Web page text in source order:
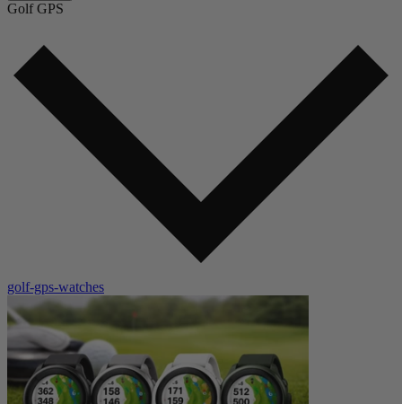
Golf GPS
golf-gps-watches